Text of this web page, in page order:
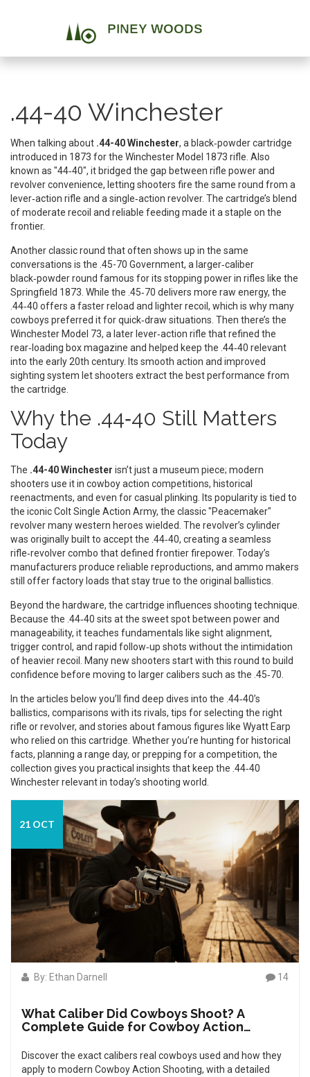
.44-40 Winchester
When talking about .44-40 Winchester, a black‑powder cartridge
introduced in 1873 for the Winchester Model 1873 rifle . Also
known as "44‑40", it bridged the gap between rifle power and
revolver convenience, letting shooters fire the same round from a
lever‑action rifle and a single‑action revolver. The cartridge’s blend
of moderate recoil and reliable feeding made it a staple on the
frontier.
Another classic round that often shows up in the same
conversations is the .45-70 Government, a larger‑caliber
black‑powder round famous for its stopping power in rifles like the
Springfield 1873 . While the .45‑70 delivers more raw energy, the
.44‑40 offers a faster reload and lighter recoil, which is why many
cowboys preferred it for quick‑draw situations. Then there’s the
Winchester Model 73, a later lever‑action rifle that refined the
rear‑loading box magazine and helped keep the .44‑40 relevant
into the early 20th century. Its smooth action and improved
sighting system let shooters extract the best performance from
the cartridge.
Why the .44‑40 Still Matters
Today
The .44-40 Winchester isn’t just a museum piece; modern
shooters use it in cowboy action competitions, historical
reenactments, and even for casual plinking. Its popularity is tied to
the iconicColt Single Action Army, the classic "Peacemaker"
revolver many western heroes wielded . The revolver’s cylinder
was originally built to accept the .44‑40, creating a seamless
rifle‑revolver combo that defined frontier firepower. Today’s
manufacturers produce reliable reproductions, and ammo makers
still offer factory loads that stay true to the original ballistics.
Beyond the hardware, the cartridge influences shooting technique.
Because the .44‑40 sits at the sweet spot between power and
manageability, it teaches fundamentals like sight alignment,
trigger control, and rapid follow‑up shots without the intimidation
of heavier recoil. Many new shooters start with this round to build
confidence before moving to larger calibers such as the .45‑70.
In the articles below you’ll find deep dives into the .44‑40’s
ballistics, comparisons with its rivals, tips for selecting the right
rifle or revolver, and stories about famous figures like Wyatt Earp
who relied on this cartridge. Whether you’re hunting for historical
facts, planning a range day, or prepping for a competition, the
collection gives you practical insights that keep the .44‑40
Winchester relevant in today’s shooting world.
21 OCT
By: Ethan Darnell 14
What Caliber Did Cowboys Shoot? A
Complete Guide for Cowboy Action
Discover the exact calibers real cowboys used and how they
apply to modern Cowboy Action Shooting, with a detailed